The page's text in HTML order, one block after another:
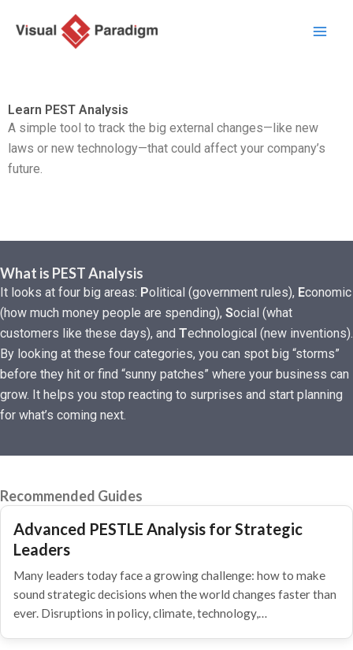
Learn PEST Analysis
A simple tool to track the big external changes—like new
laws or new technology—that could affect your company’s
future.
What is PEST Analysis
It looks at four big areas: Political (government rules), Economic
(how much money people are spending), Social (what
customers like these days), and Technological (new inventions).
By looking at these four categories, you can spot big “storms”
before they hit or find “sunny patches” where your business can
grow. It helps you stop reacting to surprises and start planning
for what’s coming next.
Recommended Guides
Advanced PESTLE Analysis for Strategic
Leaders
Many leaders today face a growing challenge: how to make
sound strategic decisions when the world changes faster than
ever. Disruptions in policy, climate, technology,…